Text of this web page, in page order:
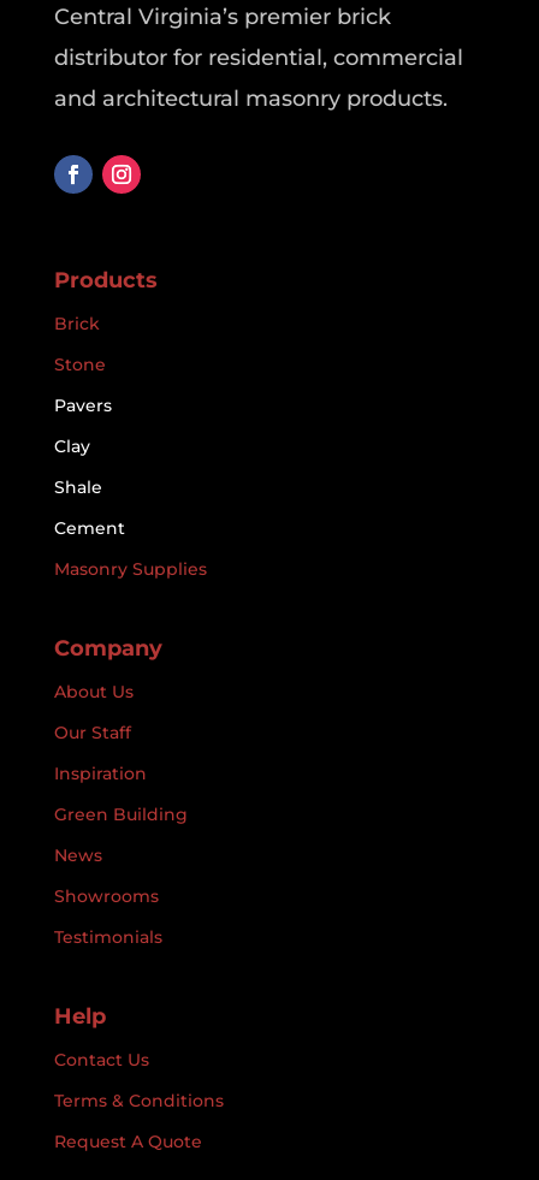
Central Virginia’s premier brick
distributor for residential, commercial
and architectural masonry products.
Products
Brick
Stone
Pavers
Clay
Shale
Cement
Masonry Supplies
Company
About Us
Our Staff
Inspiration
Green Building
News
Showrooms
Testimonials
Help
Contact Us
Terms & Conditions
Request A Quote